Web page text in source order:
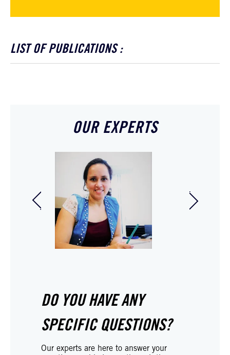
LIST OF PUBLICATIONS :
OUR EXPERTS
Hilmer Faucheux
Legal professional
DO YOU HAVE ANY
SPECIFIC QUESTIONS?
Our experts are here to answer your